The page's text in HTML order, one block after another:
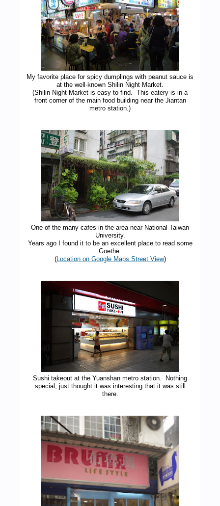
My favorite place for spicy dumplings with peanut sauce is
at the well-known Shilin Night Market.
(Shilin Night Market is easy to find. This eatery is in a
front corner of the main food building near the Jiantan
metro station.)
One of the many cafes in the area near National Taiwan
University.
Years ago I found it to be an excellent place to read some
Goethe.
(Location on Google Maps Street View)
Sushi takeout at the Yuanshan metro station. Nothing
special, just thought it was interesting that it was still
there.